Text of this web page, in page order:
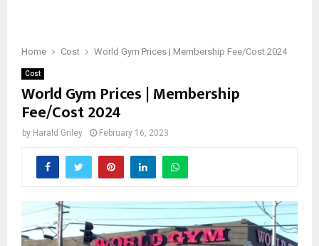
Home Cost World Gym Prices | Membership Fee/Cost 2024
Cost
World Gym Prices | Membership
Fee/Cost 2024
by Harald Griley February 16, 2023